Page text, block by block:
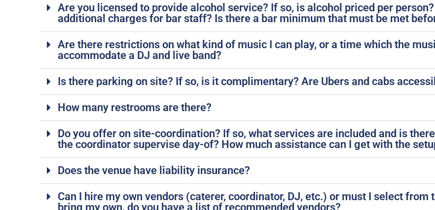
Are you licensed to provide alcohol service? If so, is alcohol priced per
additional charges for bar staff? Is there a bar minimum that must be met
Are there restrictions on what kind of music I can play, or a time which the
accommodate a DJ and live band?
Is there parking on site? If so, is it complimentary? Are Ubers and cabs
How many restrooms are there?
Do you offer on site-coordination? If so, what services are included and is
the coordinator supervise day-of? How much assistance can I get with the
Does the venue have liability insurance?
Can I hire my own vendors (caterer, coordinator, DJ, etc.) or must I select
bring my own, do you have a list of recommended vendors?